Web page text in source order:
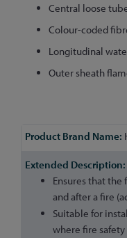
Central loose
Colour-coded
Longitudinal
Outer sheath
More
Ensures that
and after a fire
Suitable for
where fire